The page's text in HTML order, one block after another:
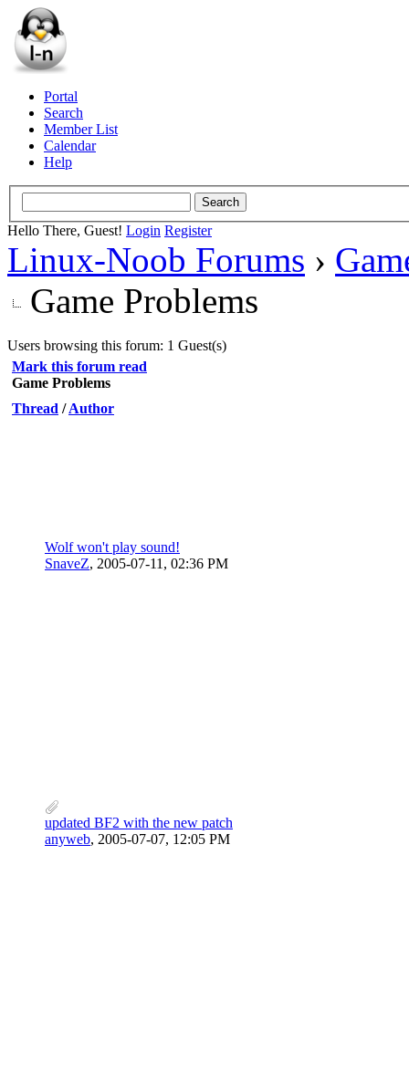
Portal
Search
Member List
Calendar
Help
Hello There, Guest! Login Register
Linux-Noob Forums ›
Game Problems
Users browsing this forum: 1 Guest(s)
Mark this forum read
Game Problems
Thread /Author
Wolf won't play sound!
SnaveZ, 2005-07-11, 02:36 PM
updated BF2 with the new patch
anyweb, 2005-07-07, 12:05 PM